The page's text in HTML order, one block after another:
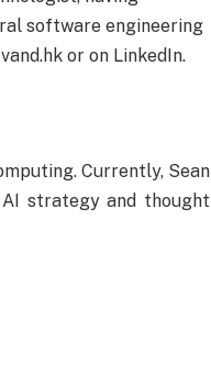
software engineering
or on LinkedIn.
Currently, Sean
strategy and thought